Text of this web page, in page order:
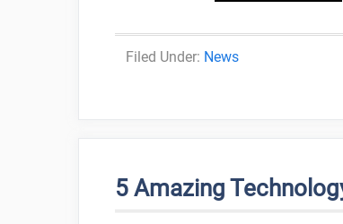
Categories
News
5 Amazing